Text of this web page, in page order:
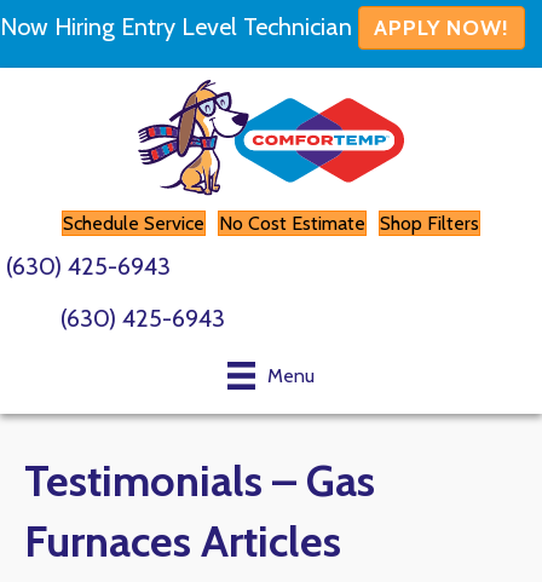
Now Hiring Entry Level Technician APPLY NOW!
Schedule Service No Cost Estimate Shop Filters
(630) 425-6943
(630) 425-6943
Menu
Testimonials – Gas
Furnaces Articles